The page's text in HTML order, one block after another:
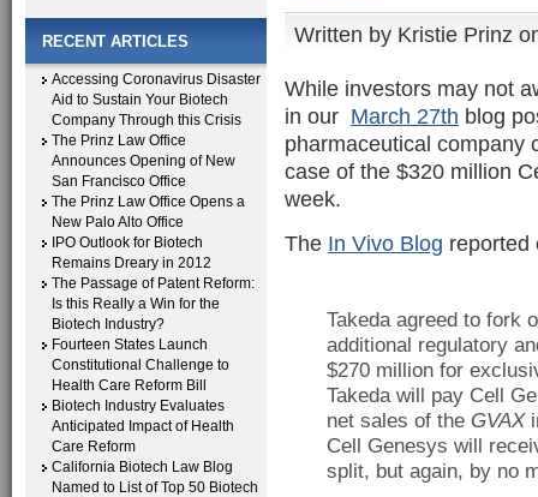
RECENT ARTICLES
Accessing Coronavirus Disaster
Aid to Sustain Your Biotech
Company Through this Crisis
The Prinz Law Office
Announces Opening of New
San Francisco Office
The Prinz Law Office Opens a
New Palo Alto Office
IPO Outlook for Biotech
Remains Dreary in 2012
The Passage of Patent Reform:
Is this Really a Win for the
Biotech Industry?
Fourteen States Launch
Constitutional Challenge to
Health Care Reform Bill
Biotech Industry Evaluates
Anticipated Impact of Health
Care Reform
California Biotech Law Blog
Named to List of Top 50 Biotech
Written by Kristie Prinz
While investors may not
in our March 27th blog
pharmaceutical company
case of the $320 million
week.
The In Vivo Blog reported
Takeda agreed to fork
additional regulatory
$270 million for
Takeda will pay Cell
net sales of the GVAX
Cell Genesys will
split, but again, by no